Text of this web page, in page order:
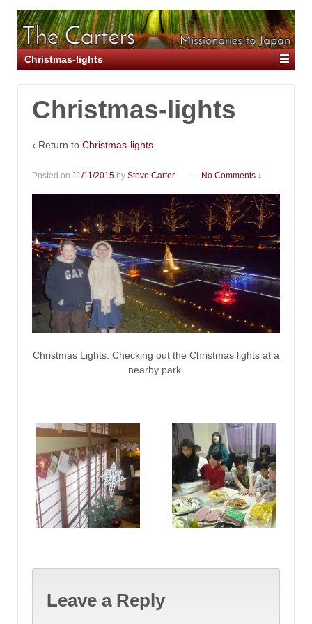
Christmas-lights
Christmas-lights
‹ Return to Christmas-lights
Posted on 11/11/2015 by Steve Carter — No Comments ↓
Christmas Lights. Checking out the Christmas lights at a
nearby park.
Leave a Reply